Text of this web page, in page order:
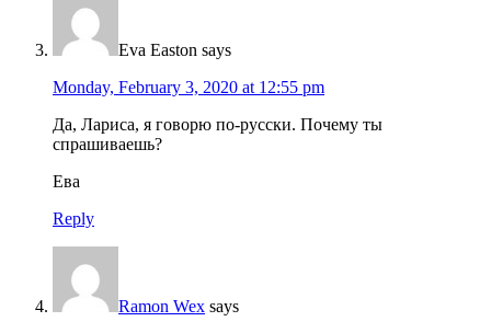
Eva Easton says
Monday, February 3, 2020 at 12:55 pm
Да, Лариса, я говорю по-русски. Почему ты
спрашиваешь?
Ева
Reply
Ramon Wex says